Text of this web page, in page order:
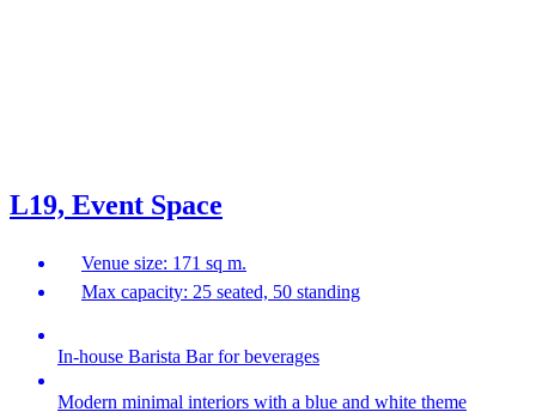
L19, Event Space
Venue size: 171 sq m.
Max capacity: 25 seated, 50 standing
In-house Barista Bar for beverages
Modern minimal interiors with a blue and white theme